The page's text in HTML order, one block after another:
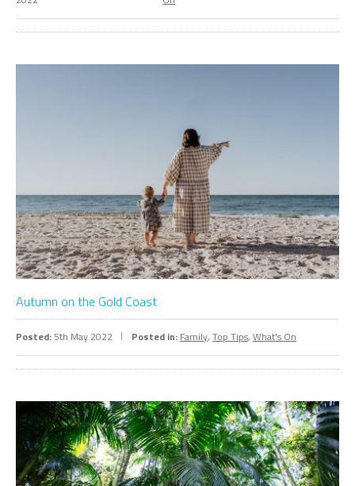
Autumn on the Gold Coast
Posted: 5th May 2022 Posted in: Family, Top Tips, What's On